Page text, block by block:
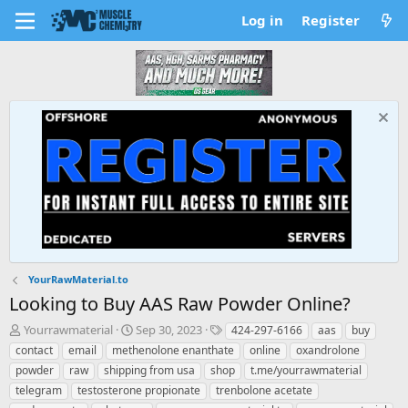
Log in Register
YourRawMaterial.to
Looking to Buy AAS Raw Powder Online?
T
h
r
e
a
Yourrawmaterial
S
t
a
r
t
Sep 30, 2023
T
a
g
s
424-297-6166 aas
buy
contact
email methenolone enanthate online
oxandrolone
powder
raw shipping from usa shop
t.me/yourrawmaterial
telegram
testosterone propionate
trenbolone acetate